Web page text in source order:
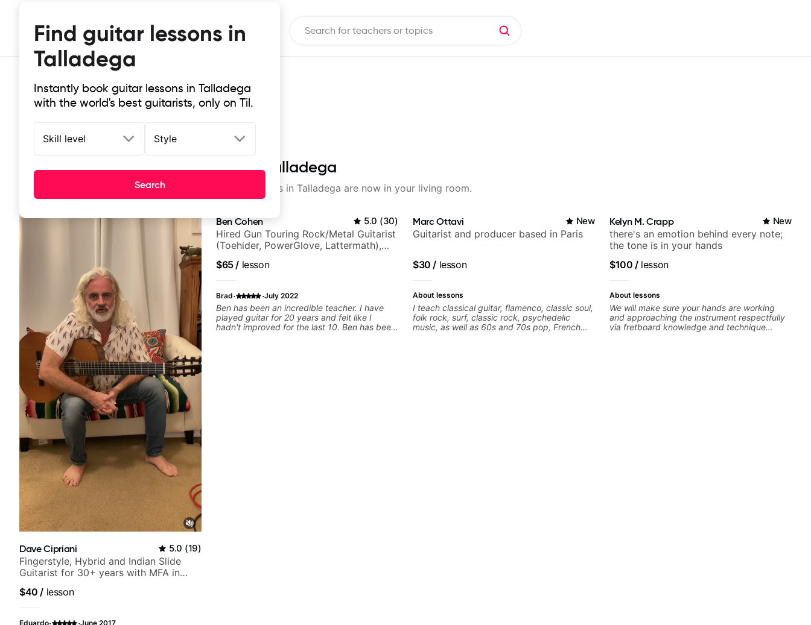
Find guitar lessons in
Talladega
Instantly book guitar lessons in Talladega
with the world's best guitarists, only on Til.
Skill level Style
Search
Top-rated online guitar lessons in Talladega
It doesn't get more local than this: the best guitar lessons in Talladega are now in your living room.
Dave Cipriani 5.0 (19)
Fingerstyle, Hybrid and Indian Slide
Guitarist for 30+ years with MFA in
$40 / lesson
Eduardo June 2017
Ben Cohen 5.0 (30)
Hired Gun Touring Rock/Metal Guitarist
(Toehider, PowerGlove, Lattermath),
$65/ lesson
Brad· ·July 2022
Ben has been an incredible teacher. I have
played guitar for 20 years and felt like I
hadn't improved for the last 10. Ben has been
Marc Ottavi New
Guitarist and producer based in Paris
$30 / lesson
About lessons
I teach classical guitar, flamenco, classic soul,
folk rock, surf, classic rock, psychedelic
music, as well as 60s and 70s pop, French
Kelyn M. Crapp New
there's an emotion behind every note;
the tone is in your hands
$100 /lesson
About lessons
We will make sure your hands are working
and approaching the instrument respectfully
via fretboard knowledge and technique